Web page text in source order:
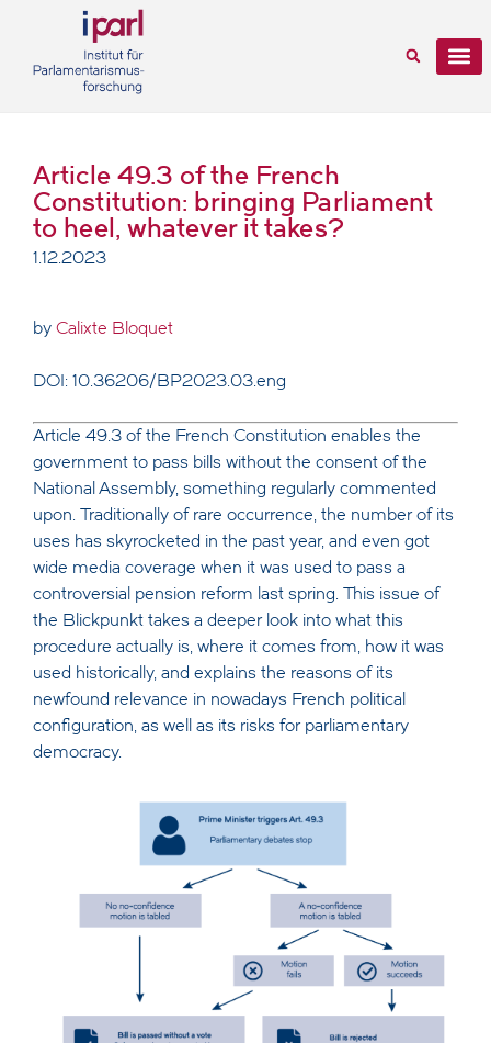
Article 49.3 of the French
Constitution: bringing Parliament
to heel, whatever it takes?
1.12.2023
by Calixte Bloquet
DOI: 10.36206/BP2023.03.eng
Article 49.3 of the French Constitution enables the
government to pass bills without the consent of the
National Assembly, something regularly commented
upon. Traditionally of rare occurrence, the number of its
uses has skyrocketed in the past year, and even got
wide media coverage when it was used to pass a
controversial pension reform last spring. This issue of
the Blickpunkt takes a deeper look into what this
procedure actually is, where it comes from, how it was
used historically, and explains the reasons of its
newfound relevance in nowadays French political
configuration, as well as its risks for parliamentary
democracy.